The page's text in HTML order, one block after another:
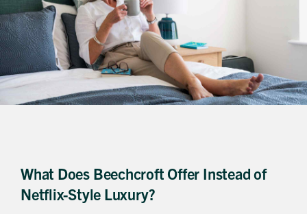
What Does Beechcroft Offer Instead of
Netflix-Style Luxury?